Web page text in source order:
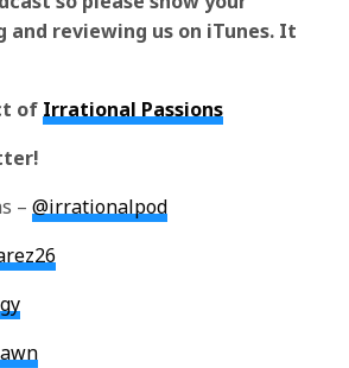
reviewing us on iTunes. It
of Irrational Passions
–@irrationalpod